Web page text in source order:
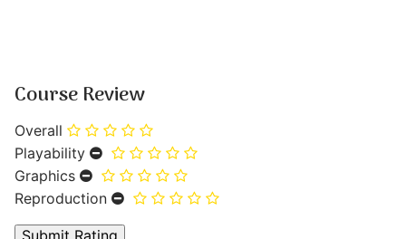
Course Review
Overall
Playability
Graphics
Reproduction